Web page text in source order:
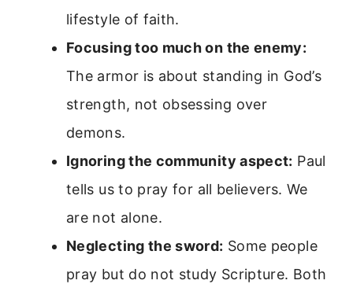
lifestyle of faith.
Focusing too much on the enemy:
The armor is about standing in God’s
strength, not obsessing over
demons.
Ignoring the community aspect: Paul
tells us to pray for all believers. We
are not alone.
Neglecting the sword: Some people
pray but do not study Scripture. Both